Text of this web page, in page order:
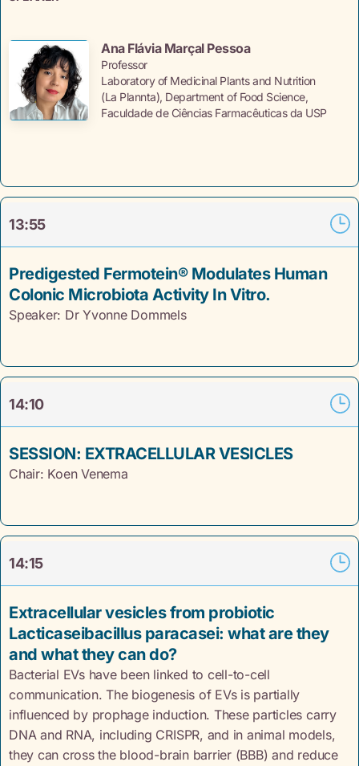
Ana Flávia Marçal Pessoa
Professor
Laboratory of Medicinal Plants and Nutrition
(La Plannta), Department of Food Science,
Faculdade de Ciências Farmacêuticas da USP
13:55
Predigested Fermotein® Modulates Human
Colonic Microbiota Activity In Vitro.
Speaker: Dr Yvonne Dommels
14:10
SESSION: EXTRACELLULAR VESICLES
Chair: Koen Venema
14:15
Extracellular vesicles from probiotic
Lacticaseibacillus paracasei: what are they
and what they can do?
Bacterial EVs have been linked to cell-to-cell
communication. The biogenesis of EVs is partially
influenced by prophage induction. These particles carry
DNA and RNA, including CRISPR, and in animal models,
they can cross the blood-brain barrier (BBB) and reduce